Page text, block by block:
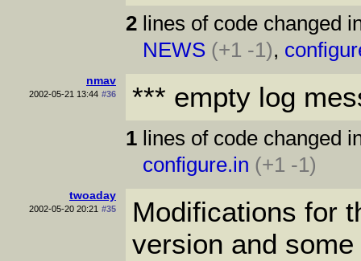
2lines of code changed
NEWS (+1 -1),
nmav
2002-05-21 13:44 #36 *** empty log
1lines of code changed
configure.in (+1 -1)
twoaday
2002-05-20 20:21 #35
Modifications for
version and